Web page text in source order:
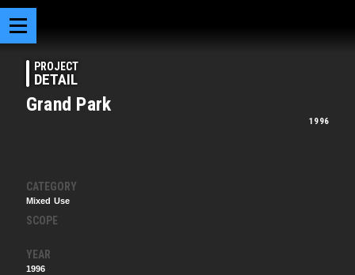
PROJECT
DETAIL
Grand Park
1996
CATEGORY
Mixed Use
SCOPE
YEAR
1996